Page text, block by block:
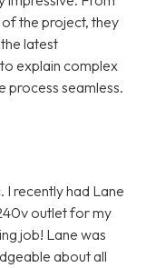
the project, they
latest
explain complex
process seamless.
recently had Lane
outlet for my
job! Lane was
about all